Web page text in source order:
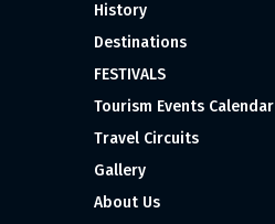
History
Destinations
FESTIVALS
Tourism Events Calendar
Travel Circuits
Gallery
About Us